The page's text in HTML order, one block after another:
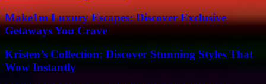
Make1m Luxury Escapes: Discover Exclusive
Getaways You Crave
Kristen’s Collection: Discover Stunning Styles That
Wow Instantly